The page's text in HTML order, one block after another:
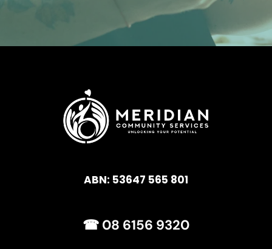
ABN: 53647 565 801
☎ 08 6156 9320